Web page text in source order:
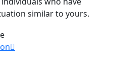
similar to yours.